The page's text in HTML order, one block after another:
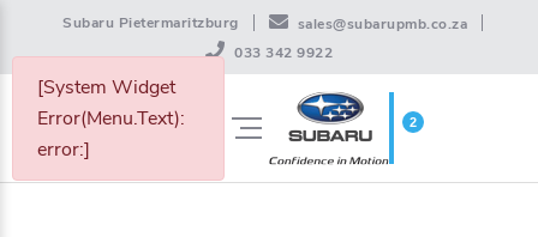
Subaru Pietermaritzburg
sales@subarupmb.co.za
033 342 9922
[System Widget
Error(Menu.Text):
error:]
2